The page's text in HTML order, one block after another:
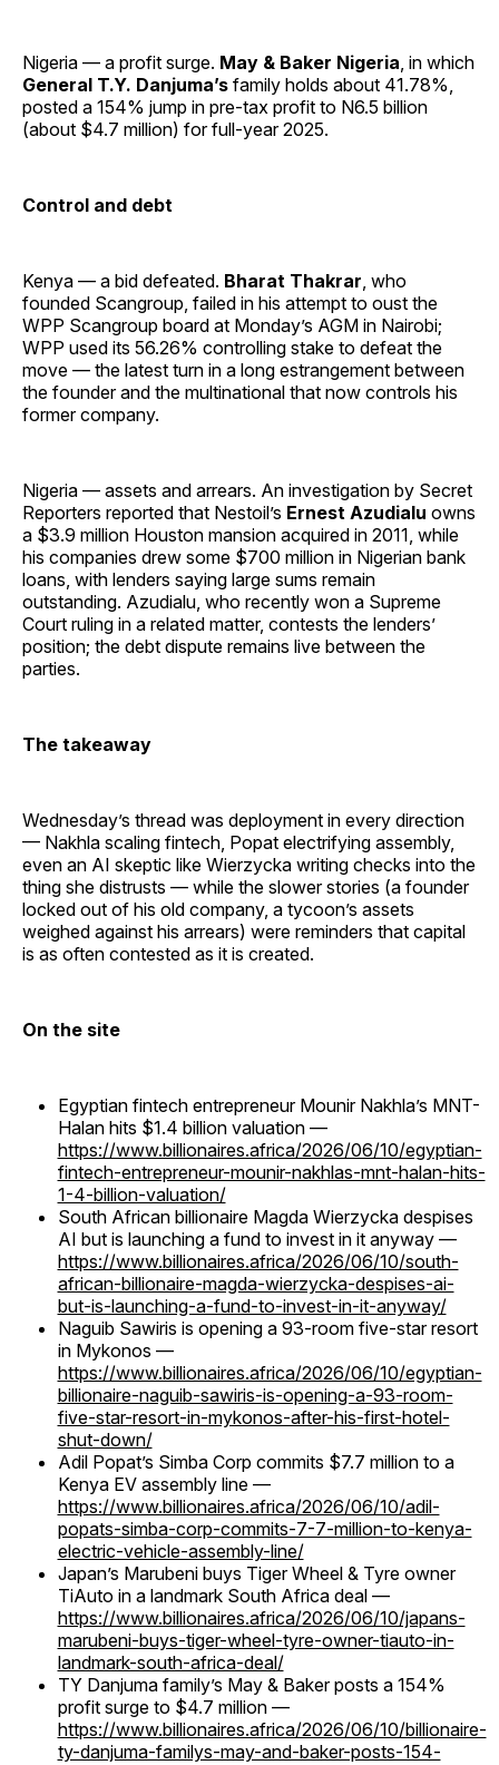
Nigeria — a profit surge. May & Baker Nigeria, in which
General T.Y. Danjuma’s family holds about 41.78%,
posted a 154% jump in pre-tax profit to N6.5 billion
(about $4.7 million) for full-year 2025.
Control and debt
Kenya — a bid defeated. Bharat Thakrar, who
founded Scangroup, failed in his attempt to oust the
WPP Scangroup board at Monday’s AGM in Nairobi;
WPP used its 56.26% controlling stake to defeat the
move — the latest turn in a long estrangement between
the founder and the multinational that now controls his
former company.
Nigeria — assets and arrears. An investigation by Secret
Reporters reported that Nestoil’s Ernest Azudialu owns
a $3.9 million Houston mansion acquired in 2011, while
his companies drew some $700 million in Nigerian bank
loans, with lenders saying large sums remain
outstanding. Azudialu, who recently won a Supreme
Court ruling in a related matter, contests the lenders’
position; the debt dispute remains live between the
parties.
The takeaway
Wednesday’s thread was deployment in every direction
— Nakhla scaling fintech, Popat electrifying assembly,
even an AI skeptic like Wierzycka writing checks into the
thing she distrusts — while the slower stories (a founder
locked out of his old company, a tycoon’s assets
weighed against his arrears) were reminders that capital
is as often contested as it is created.
On the site
Egyptian fintech entrepreneur Mounir Nakhla’s MNT-
Halan hits $1.4 billion valuation —
https://www.billionaires.africa/2026/06/10/egyptian-
fintech-entrepreneur-mounir-nakhlas-mnt-halan-hits-
1-4-billion-valuation/
South African billionaire Magda Wierzycka despises
AI but is launching a fund to invest in it anyway —
https://www.billionaires.africa/2026/06/10/south-
african-billionaire-magda-wierzycka-despises-ai-
but-is-launching-a-fund-to-invest-in-it-anyway/
Naguib Sawiris is opening a 93-room five-star resort
in Mykonos —
https://www.billionaires.africa/2026/06/10/egyptian-
billionaire-naguib-sawiris-is-opening-a-93-room-
five-star-resort-in-mykonos-after-his-first-hotel-
shut-down/
Adil Popat’s Simba Corp commits $7.7 million to a
Kenya EV assembly line —
https://www.billionaires.africa/2026/06/10/adil-
popats-simba-corp-commits-7-7-million-to-kenya-
electric-vehicle-assembly-line/
Japan’s Marubeni buys Tiger Wheel & Tyre owner
TiAuto in a landmark South Africa deal —
https://www.billionaires.africa/2026/06/10/japans-
marubeni-buys-tiger-wheel-tyre-owner-tiauto-in-
landmark-south-africa-deal/
TY Danjuma family’s May & Baker posts a 154%
profit surge to $4.7 million —
https://www.billionaires.africa/2026/06/10/billionaire-
ty-danjuma-familys-may-and-baker-posts-154-